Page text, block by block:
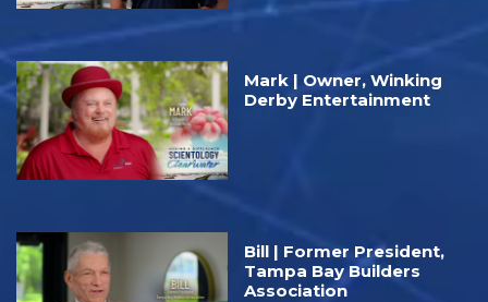
Mark | Owner, Winking
Derby Entertainment
Bill | Former President,
Tampa Bay Builders
Association